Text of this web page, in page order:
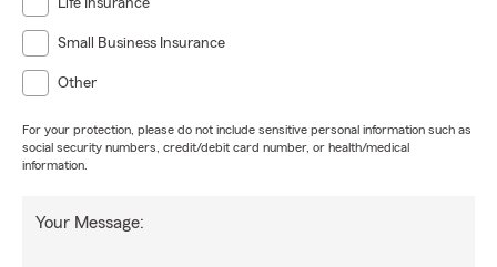
Life Insurance
Small Business Insurance
Other
For your protection, please do not include sensitive personal information such as
social security numbers, credit/debit card number, or health/medical
information.
Your Message: